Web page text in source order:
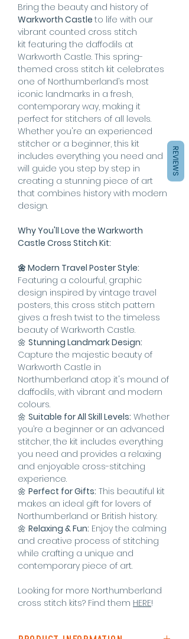
Bring the beauty and history of
Warkworth Castle to life with our
vibrant counted cross stitch
kit featuring the daffodils at
Warkworth Castle. This spring-
themed cross stitch kit celebrates
one of Northumberland’s most
iconic landmarks in a fresh,
contemporary way, making it
perfect for stitchers of all levels.
Whether you're an experienced
stitcher or a beginner, this kit
includes everything you need and
will guide you step by step in
creating a stunning piece of art
that combines history with modern
design.
Why You'll Love the Warkworth
Castle Cross Stitch Kit:
🌼 Modern Travel Poster Style:
Featuring a colourful, graphic
design inspired by vintage travel
posters, this cross stitch pattern
gives a fresh twist to the timeless
beauty of Warkworth Castle.
🌼 Stunning Landmark Design:
Capture the majestic beauty of
Warkworth Castle in
Northumberland atop it's mound of
daffodils, with vibrant and modern
colours.
🌼 Suitable for All Skill Levels: Whether
you’re a beginner or an advanced
stitcher, the kit includes everything
you need and provides a relaxing
and enjoyable cross-stitching
experience.
🌼 Perfect for Gifts: This beautiful kit
makes an ideal gift for lovers of
Northumberland or British history.
🌼 Relaxing & Fun: Enjoy the calming
and creative process of stitching
while crafting a unique and
contemporary piece of art.
Looking for more Northumberland
cross stitch kits? Find them HERE!
REVIEWS